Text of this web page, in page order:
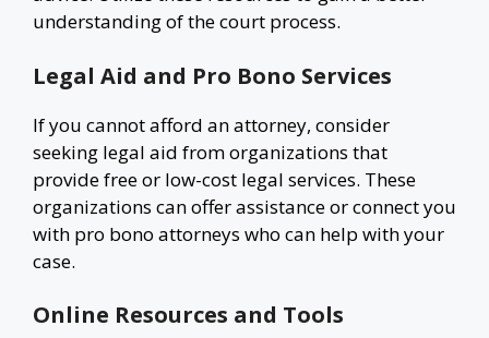
understanding of the court process.
Legal Aid and Pro Bono Services
If you cannot afford an attorney, consider
seeking legal aid from organizations that
provide free or low-cost legal services. These
organizations can offer assistance or connect you
with pro bono attorneys who can help with your
case.
Online Resources and Tools